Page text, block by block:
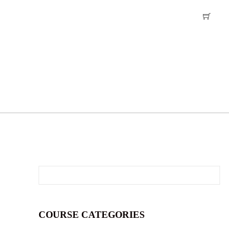
COURSE CATEGORIES